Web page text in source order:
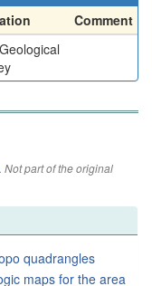
Comment
. Not part of the original
quadrangles
maps for the area